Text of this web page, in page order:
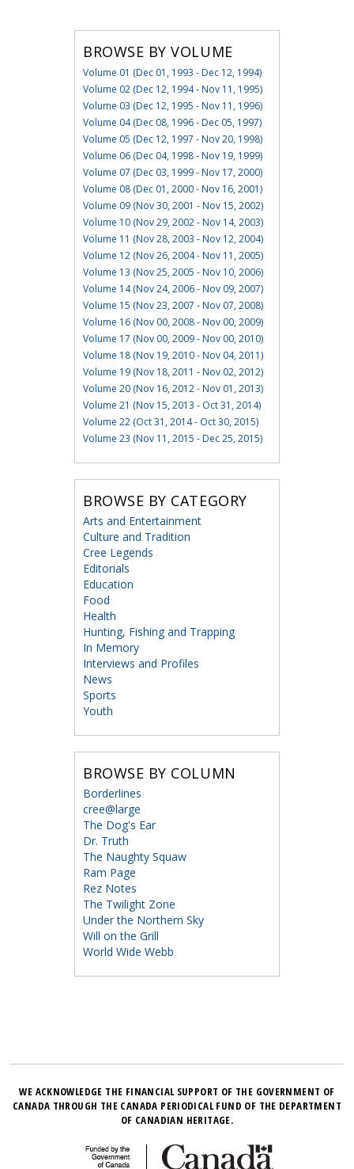
BROWSE BY VOLUME
Volume 01 (Dec 01, 1993 - Dec 12, 1994)
Volume 02 (Dec 12, 1994 - Nov 11, 1995)
Volume 03 (Dec 12, 1995 - Nov 11, 1996)
Volume 04 (Dec 08, 1996 - Dec 05, 1997)
Volume 05 (Dec 12, 1997 - Nov 20, 1998)
Volume 06 (Dec 04, 1998 - Nov 19, 1999)
Volume 07 (Dec 03, 1999 - Nov 17, 2000)
Volume 08 (Dec 01, 2000 - Nov 16, 2001)
Volume 09 (Nov 30, 2001 - Nov 15, 2002)
Volume 10 (Nov 29, 2002 - Nov 14, 2003)
Volume 11 (Nov 28, 2003 - Nov 12, 2004)
Volume 12 (Nov 26, 2004 - Nov 11, 2005)
Volume 13 (Nov 25, 2005 - Nov 10, 2006)
Volume 14 (Nov 24, 2006 - Nov 09, 2007)
Volume 15 (Nov 23, 2007 - Nov 07, 2008)
Volume 16 (Nov 00, 2008 - Nov 00, 2009)
Volume 17 (Nov 00, 2009 - Nov 00, 2010)
Volume 18 (Nov 19, 2010 - Nov 04, 2011)
Volume 19 (Nov 18, 2011 - Nov 02, 2012)
Volume 20 (Nov 16, 2012 - Nov 01, 2013)
Volume 21 (Nov 15, 2013 - Oct 31, 2014)
Volume 22 (Oct 31, 2014 - Oct 30, 2015)
Volume 23 (Nov 11, 2015 - Dec 25, 2015)
BROWSE BY CATEGORY
Arts and Entertainment
Culture and Tradition
Cree Legends
Editorials
Education
Food
Health
Hunting, Fishing and Trapping
In Memory
Interviews and Profiles
News
Sports
Youth
BROWSE BY COLUMN
Borderlines
cree@large
The Dog's Ear
Dr. Truth
The Naughty Squaw
Ram Page
Rez Notes
The Twilight Zone
Under the Northern Sky
Will on the Grill
World Wide Webb
WE ACKNOWLEDGE THE FINANCIAL SUPPORT OF THE GOVERNMENT OF
CANADA THROUGH THE CANADA PERIODICAL FUND OF THE DEPARTMENT
OF CANADIAN HERITAGE.